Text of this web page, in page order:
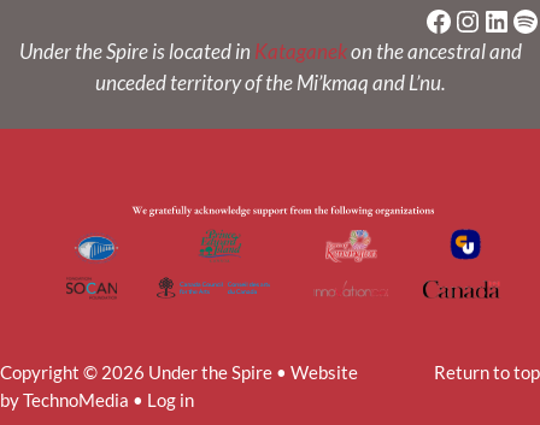
Under the Spire is located in Kataganekon the ancestral and
unceded territory of the Mi’kmaq and L’nu.
Copyright © 2026 Under the Spire • Website
byTechnoMedia • Log in
Return to top